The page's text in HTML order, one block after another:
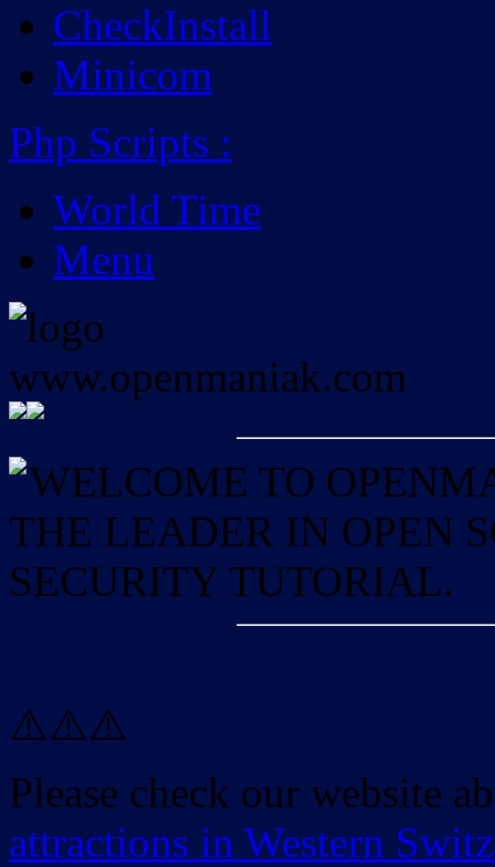
CheckInstall
Minicom
Php Scripts :
World Time
Menu
WELCOME TO
THE LEADER IN OPEN
SECURITY TUTORIAL.
⚠️⚠️⚠️
Please check our website
attractions in Western